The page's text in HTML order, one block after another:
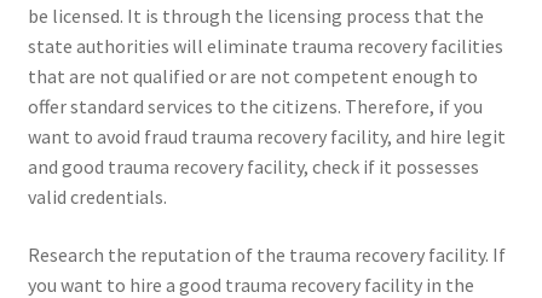
be licensed. It is through the licensing process that the
state authorities will eliminate trauma recovery facilities
that are not qualified or are not competent enough to
offer standard services to the citizens. Therefore, if you
want to avoid fraud trauma recovery facility, and hire legit
and good trauma recovery facility, check if it possesses
valid credentials.
Research the reputation of the trauma recovery facility. If
you want to hire a good trauma recovery facility in the